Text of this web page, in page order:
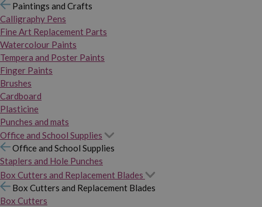
Paintings and Crafts
Calligraphy Pens
Fine Art Replacement Parts
Watercolour Paints
Tempera and Poster Paints
Finger Paints
Brushes
Cardboard
Plasticine
Punches and mats
Office and School Supplies
Office and School Supplies
Staplers and Hole Punches
Box Cutters and Replacement Blades
Box Cutters and Replacement Blades
Box Cutters